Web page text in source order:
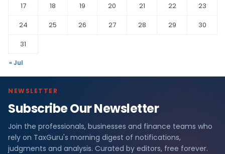
17
18 19 20 21 22
23
24
25 26 27 28 29
30
31
« Jul
NEWSLETTER
Subscribe Our Newsletter
Join the professionals, businesses and finance teams who
rely on TaxGuru's morning digest of notifications,
judgments and analysis. Curated by editors, free forever.